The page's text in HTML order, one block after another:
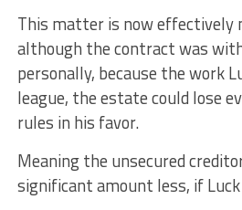
This matter is now effectively
although the contract was
personally, because the work
league, the estate could lose
rules in his favor.
Meaning the unsecured
significant amount less, if